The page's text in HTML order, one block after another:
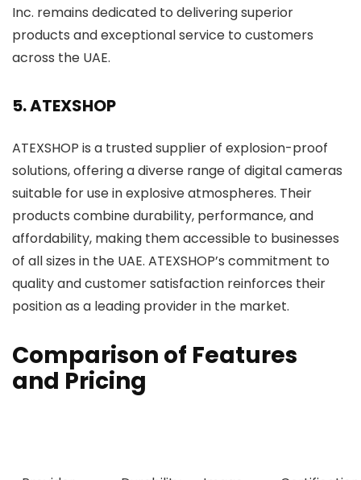
Inc. remains dedicated to delivering superior
products and exceptional service to customers
across the UAE.
5. ATEXSHOP
ATEXSHOP is a trusted supplier of explosion-proof
solutions, offering a diverse range of digital cameras
suitable for use in explosive atmospheres. Their
products combine durability, performance, and
affordability, making them accessible to businesses
of all sizes in the UAE. ATEXSHOP’s commitment to
quality and customer satisfaction reinforces their
position as a leading provider in the market.
Comparison of Features
and Pricing